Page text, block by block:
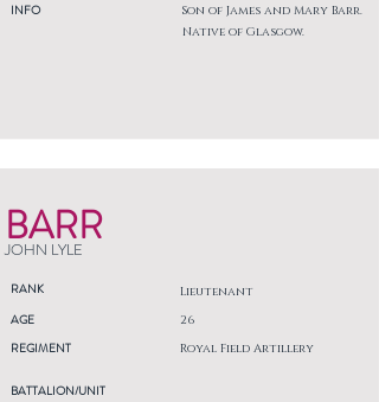
INFO
Son of James and Mary Barr.
Native of Glasgow.
BARR
JOHN LYLE
RANK Lieutenant
AGE
REGIMENT
26
Royal Field Artillery
BATTALION/UNIT